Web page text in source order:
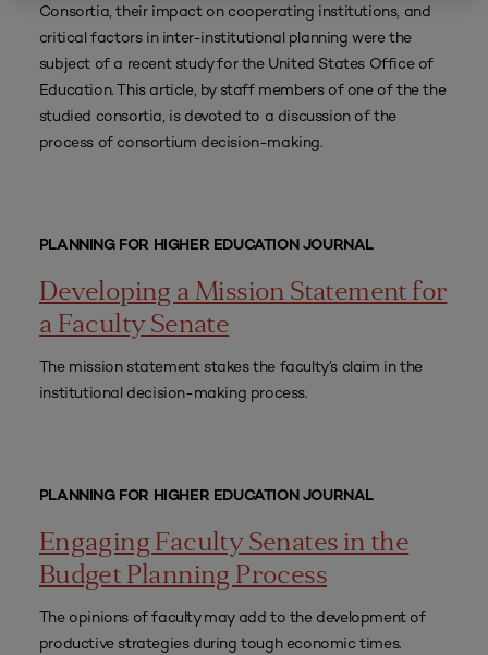
Consortia, their impact on cooperating institutions, and
critical factors in inter-institutional planning were the
subject of a recent study for the United States Office of
Education. This article, by staff members of one of the the
studied consortia, is devoted to a discussion of the
process of consortium decision-making.
PLANNING FOR HIGHER EDUCATION JOURNAL
Developing a Mission Statement for
a Faculty Senate
The mission statement stakes the faculty’s claim in the
institutional decision-making process.
PLANNING FOR HIGHER EDUCATION JOURNAL
Engaging Faculty Senates in the
Budget Planning Process
The opinions of faculty may add to the development of
productive strategies during tough economic times.